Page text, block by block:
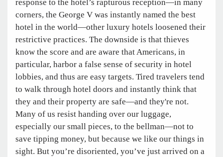
response to the hotel’s rapturous reception—in many
corners, the George V was instantly named the best
hotel in the world—other luxury hotels loosened their
restrictive practices. The downside is that thieves
know the score and are aware that Americans, in
particular, harbor a false sense of security in hotel
lobbies, and thus are easy targets. Tired travelers tend
to walk through hotel doors and instantly think that
they and their property are safe—and they're not.
Many of us resist handing over our luggage,
especially our small pieces, to the bellman—not to
save tipping money, but because we like our things in
sight. But you’re disoriented, you’ve just arrived on a